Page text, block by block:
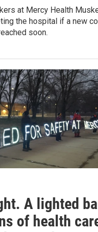
at Mercy Health
the hospital if a new
soon.
A lighted
of health